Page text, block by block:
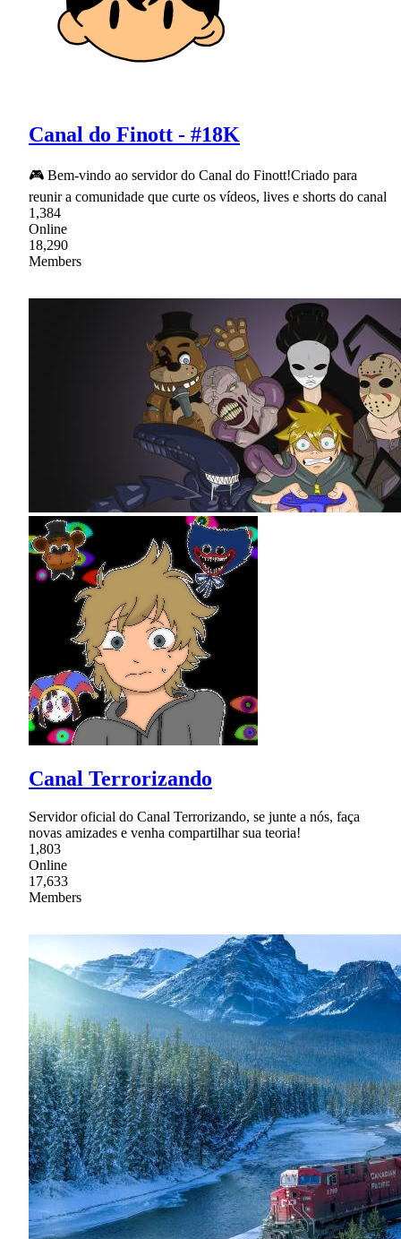
Canal do Finott - #18K
🎮 Bem-vindo ao servidor do Canal do Finott!Criado para
reunir a comunidade que curte os vídeos, lives e shorts do canal
1,384
Online
18,290
Members
Canal Terrorizando
Servidor oficial do Canal Terrorizando, se junte a nós, faça
novas amizades e venha compartilhar sua teoria!
1,803
Online
17,633
Members